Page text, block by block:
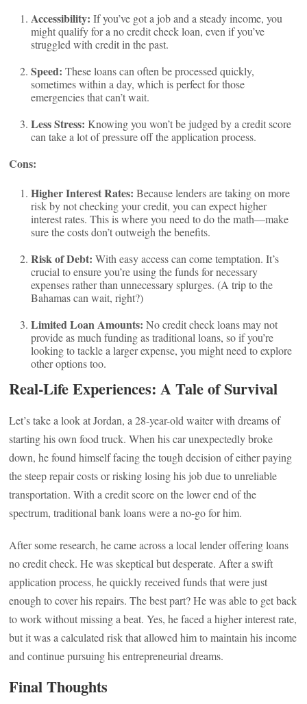
Accessibility: If you’ve got a job and a steady income, you
might qualify for a no credit check loan, even if you’ve
struggled with credit in the past.
Speed: These loans can often be processed quickly,
sometimes within a day, which is perfect for those
emergencies that can’t wait.
Less Stress: Knowing you won’t be judged by a credit score
can take a lot of pressure off the application process.
Cons:
Higher Interest Rates: Because lenders are taking on more
risk by not checking your credit, you can expect higher
interest rates. This is where you need to do the math—make
sure the costs don’t outweigh the benefits.
Risk of Debt: With easy access can come temptation. It’s
crucial to ensure you’re using the funds for necessary
expenses rather than unnecessary splurges. (A trip to the
Bahamas can wait, right?)
Limited Loan Amounts: No credit check loans may not
provide as much funding as traditional loans, so if you’re
looking to tackle a larger expense, you might need to explore
other options too.
Real-Life Experiences: A Tale of Survival
Let’s take a look at Jordan, a 28-year-old waiter with dreams of
starting his own food truck. When his car unexpectedly broke
down, he found himself facing the tough decision of either paying
the steep repair costs or risking losing his job due to unreliable
transportation. With a credit score on the lower end of the
spectrum, traditional bank loans were a no-go for him.
After some research, he came across a local lender offering loans
no credit check. He was skeptical but desperate. After a swift
application process, he quickly received funds that were just
enough to cover his repairs. The best part? He was able to get back
to work without missing a beat. Yes, he faced a higher interest rate,
but it was a calculated risk that allowed him to maintain his income
and continue pursuing his entrepreneurial dreams.
Final Thoughts